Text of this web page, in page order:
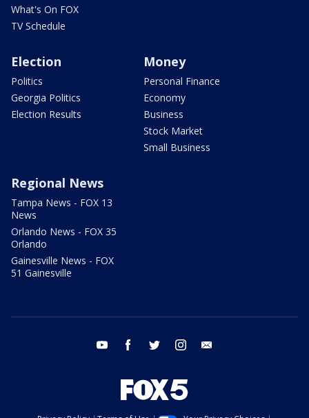
What's On FOX
TV Schedule
Election
Politics
Georgia Politics
Election Results
Money
Personal Finance
Economy
Business
Stock Market
Small Business
Regional News
Tampa News - FOX 13
News
Orlando News - FOX 35
Orlando
Gainesville News - FOX
51 Gainesville
youtube facebook twitter instagram